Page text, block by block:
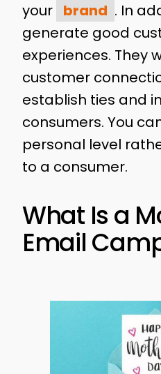
your brand . In
generate good
experiences. They
customer
establish ties and
consumers. You
personal level
to a consumer.
What Is a
Email